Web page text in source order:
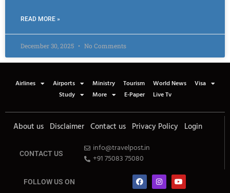
READ MORE »
December 30, 2025 No Comments
Airlines Airports Ministry Tourism World News
Visa
Study
More E-Paper Live Tv
About us Disclaimer Contact us Privacy Policy Login
CONTACT US
info@travelpost.in
+91 75083 75080
FOLLOW US ON